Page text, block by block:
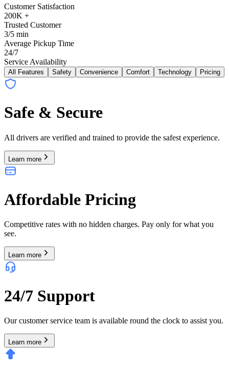
Customer Satisfaction
200K +
Trusted Customer
3/5 min
Average Pickup Time
24/7
Service Availability
All Features Safety Convenience Comfort Technology Pricing
Safe & Secure
All drivers are verified and trained to provide the safest experience.
Learn more
Affordable Pricing
Competitive rates with no hidden charges. Pay only for what you
see.
Learn more
24/7 Support
Our customer service team is available round the clock to assist you.
Learn more